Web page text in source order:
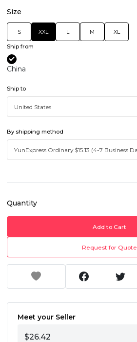
Size
S XXL L M XL
Ship from
China
Ship to
By shipping method
Quantity
Add to Cart
Request for Quote
Meet your Seller
$26.42